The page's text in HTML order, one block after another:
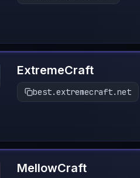
ExtremeCraft
best.extremecraft.net
MellowCraft